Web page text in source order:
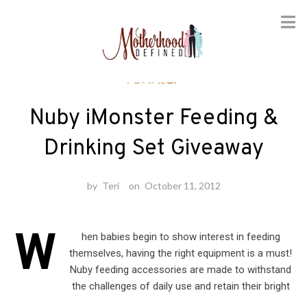
Toddler
Nuby iMonster Feeding &
Drinking Set Giveaway
by Teri on October 11, 2012
W
hen babies begin to show interest in feeding
themselves, having the right equipment is a must!
Nuby feeding accessories are made to withstand
the challenges of daily use and retain their bright